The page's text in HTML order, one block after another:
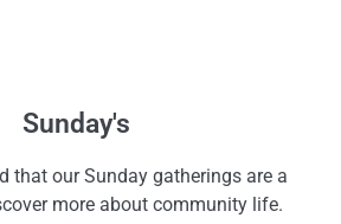
Sunday's
that our Sunday gatherings are a
more about community life.